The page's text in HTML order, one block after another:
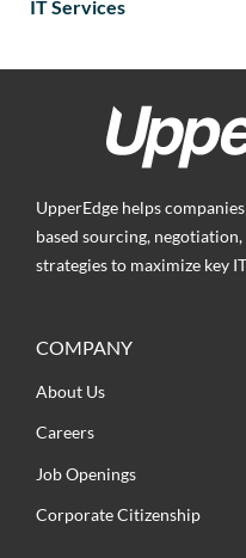
IT Services
UpperEdge helps
based sourcing,
strategies to maximize key
COMPANY
About Us
Careers
Job Openings
Corporate Citizenship